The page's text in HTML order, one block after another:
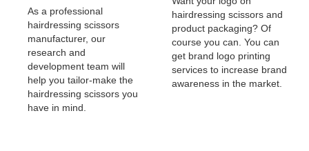
As a professional
hairdressing scissors
manufacturer, our
research and
development team will
help you tailor-make the
hairdressing scissors you
have in mind.
hairdressing scissors and
product packaging? Of
course you can. You can
get brand logo printing
services to increase brand
awareness in the market.